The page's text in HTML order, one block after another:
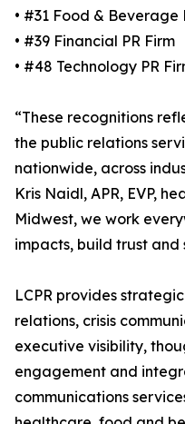
• #31 Food & Beverage
• #39 Financial PR Firm
• #48 Technology PR
“These recognitions
the public relations
nationwide, across
Kris Naidl, APR, EVP,
Midwest, we work
impacts, build trust and
LCPR provides
relations, crisis
executive visibility,
engagement and
communications